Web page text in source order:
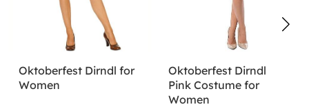
Oktoberfest Dirndl for
Women
Oktoberfest Dirndl
Pink Costume for
Women